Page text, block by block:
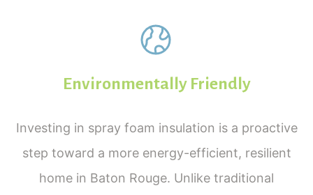
Environmentally Friendly
Investing in spray foam insulation is a proactive
step toward a more energy-efficient, resilient
home in Baton Rouge. Unlike traditional